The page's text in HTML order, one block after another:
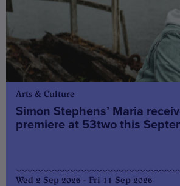
Arts & Culture
Simon Stephens’ Maria
premiere at 53two this
Wed 2 Sep 2026 - Fri 11 Sep 2026